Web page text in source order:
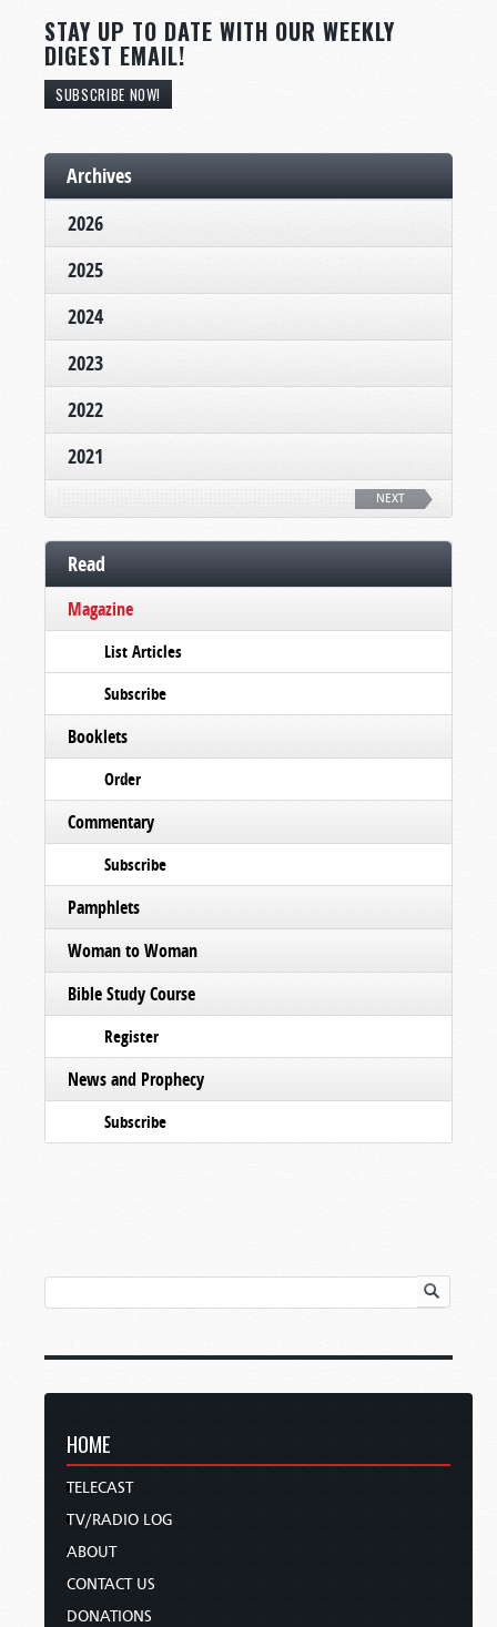
STAY UP TO DATE WITH OUR WEEKLY
DIGEST EMAIL!
SUBSCRIBE NOW!
Archives
2026
2025
2024
2023
2022
2021
NEXT
Read
Magazine
List Articles
Subscribe
Booklets
Order
Commentary
Subscribe
Pamphlets
Woman to Woman
Bible Study Course
Register
News and Prophecy
Subscribe
HOME
TELECAST
TV/RADIO LOG
ABOUT
CONTACT US
DONATIONS